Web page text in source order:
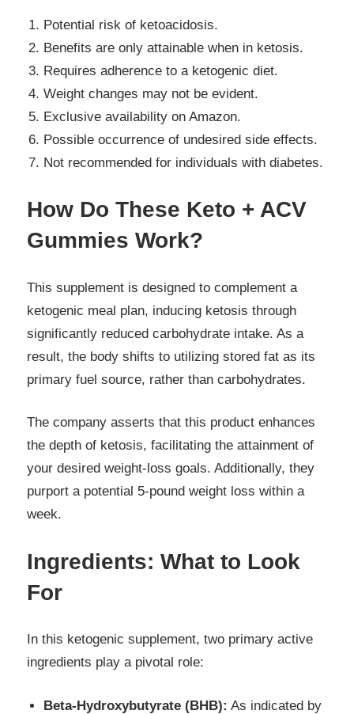
Potential risk of ketoacidosis.
Benefits are only attainable when in ketosis.
Requires adherence to a ketogenic diet.
Weight changes may not be evident.
Exclusive availability on Amazon.
Possible occurrence of undesired side effects.
Not recommended for individuals with diabetes.
How Do These Keto + ACV
Gummies Work?
This supplement is designed to complement a
ketogenic meal plan, inducing ketosis through
significantly reduced carbohydrate intake. As a
result, the body shifts to utilizing stored fat as its
primary fuel source, rather than carbohydrates.
The company asserts that this product enhances
the depth of ketosis, facilitating the attainment of
your desired weight-loss goals. Additionally, they
purport a potential 5-pound weight loss within a
week.
Ingredients: What to Look
For
In this ketogenic supplement, two primary active
ingredients play a pivotal role:
Beta-Hydroxybutyrate (BHB): As indicated by